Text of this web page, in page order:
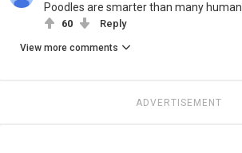
Poodles are smarter than many
60 Reply
View more comments
ADVERTISEMENT